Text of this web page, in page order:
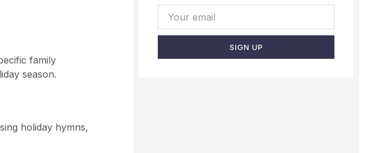
family
season.
holiday hymns,
SIGN UP